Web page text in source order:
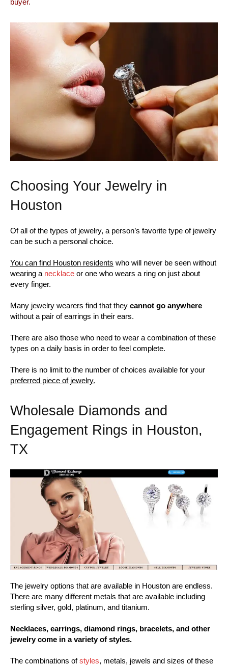
buyer.
Choosing Your Jewelry in
Houston
Of all of the types of jewelry, a person’s favorite type of jewelry
can be such a personal choice.
You can find Houston residents who will never be seen without
wearing a necklace or one who wears a ring on just about
every finger.
Many jewelry wearers find that they cannot go anywhere
without a pair of earrings in their ears.
There are also those who need to wear a combination of these
types on a daily basis in order to feel complete.
There is no limit to the number of choices available for your
preferred piece of jewelry.
Wholesale Diamonds and
Engagement Rings in Houston,
TX
The jewelry options that are available in Houston are endless.
There are many different metals that are available including
sterling silver, gold, platinum, and titanium.
Necklaces, earrings, diamond rings, bracelets, and other
jewelry come in a variety of styles.
The combinations ofstyles, metals, jewels and sizes of these